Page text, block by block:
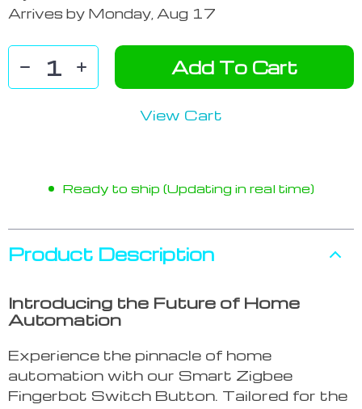
Arrives by Monday, Aug 17
Add To Cart
View Cart
Ready to ship (Updating in real time)
Product Description
Introducing the Future of Home
Automation
Experience the pinnacle of home
automation with our Smart Zigbee
Fingerbot Switch Button. Tailored for the